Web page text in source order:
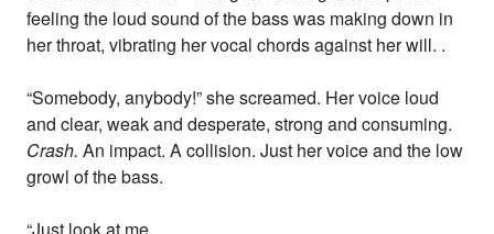
feeling the loud sound of the bass was making down in
her throat, vibrating her vocal chords against her will. .
“Somebody, anybody!” she screamed. Her voice loud
and clear, weak and desperate, strong and consuming.
Crash. An impact. A collision. Just her voice and the low
growl of the bass.